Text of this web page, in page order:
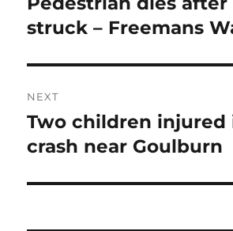
post:
struck – Freemans
NEXT
Next
post:
Two children injured
crash near Goulburn